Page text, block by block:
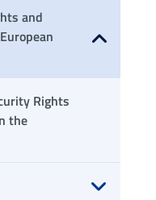
and
Rights
the